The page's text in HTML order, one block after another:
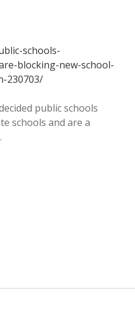
schools-
blocking-new-school-
230703/
public schools
schools and are a